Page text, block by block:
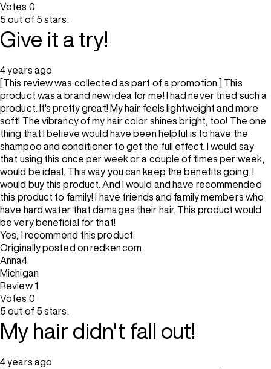
Votes 0
5 out of 5 stars.
Give it a try!
4 years ago
[This review was collected as part of a promotion.] This
product was a brand new idea for me! I had never tried such a
product. It's pretty great! My hair feels lightweight and more
soft! The vibrancy of my hair color shines bright, too! The one
thing that I believe would have been helpful is to have the
shampoo and conditioner to get the full effect. I would say
that using this once per week or a couple of times per week,
would be ideal. This way you can keep the benefits going. I
would buy this product. And I would and have recommended
this product to family! I have friends and family members who
have hard water that damages their hair. This product would
be very beneficial for that!
Yes, I recommend this product.
Originally posted on redken.com
Anna4
Michigan
Review1
Votes 0
5 out of 5 stars.
My hair didn't fall out!
4 years ago